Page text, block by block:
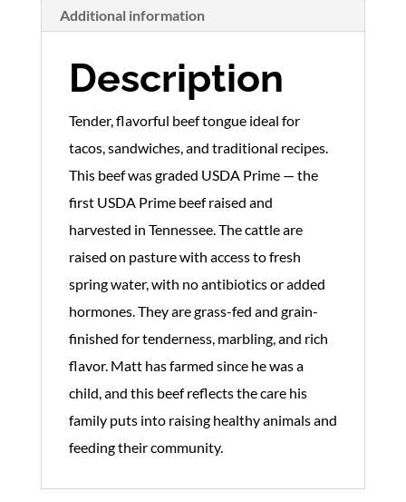
Additional information
Description
Tender, flavorful beef tongue ideal for
tacos, sandwiches, and traditional recipes.
This beef was graded USDA Prime — the
first USDA Prime beef raised and
harvested in Tennessee. The cattle are
raised on pasture with access to fresh
spring water, with no antibiotics or added
hormones. They are grass-fed and grain-
finished for tenderness, marbling, and rich
flavor. Matt has farmed since he was a
child, and this beef reflects the care his
family puts into raising healthy animals and
feeding their community.